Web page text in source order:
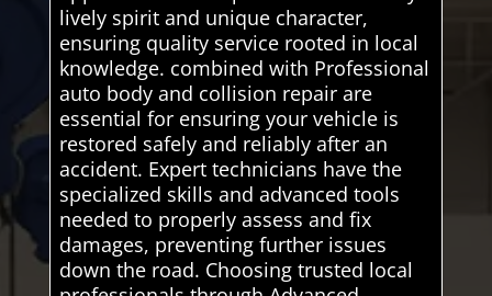
lively spirit and unique character,
ensuring quality service rooted in local
knowledge. combined with Professional
auto body and collision repair are
essential for ensuring your vehicle is
restored safely and reliably after an
accident. Expert technicians have the
specialized skills and advanced tools
needed to properly assess and fix
damages, preventing further issues
down the road. Choosing trusted local